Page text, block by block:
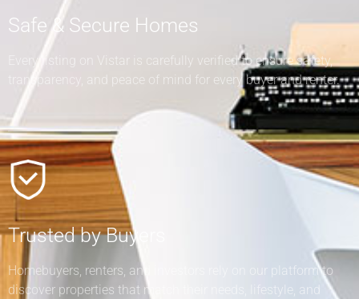
Safe & Secure Homes
Every listing on Vistar is carefully verified to ensure safety,
transparency, and peace of mind for every buyer and renter.
Trusted by Buyers
Homebuyers, renters, and investors rely on our platform to